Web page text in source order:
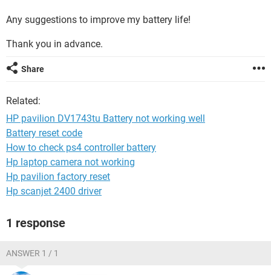
Any suggestions to improve my battery life!
Thank you in advance.
Share
Related:
HP pavilion DV1743tu Battery not working well
Battery reset code
How to check ps4 controller battery
Hp laptop camera not working
Hp pavilion factory reset
Hp scanjet 2400 driver
1 response
ANSWER 1 / 1